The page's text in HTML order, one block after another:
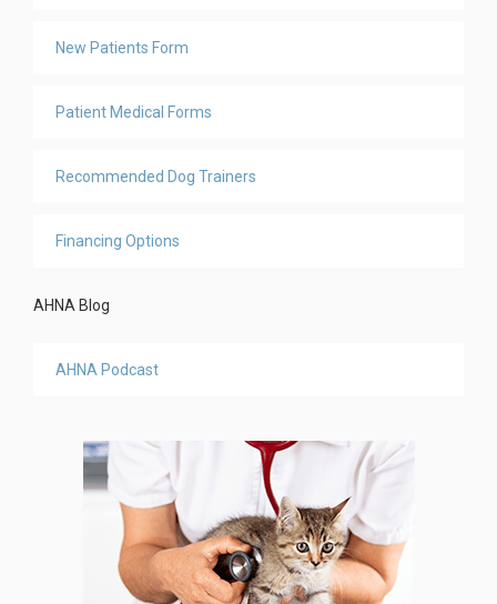
New Patients Form
Patient Medical Forms
Recommended Dog Trainers
Financing Options
AHNA Blog
AHNA Podcast